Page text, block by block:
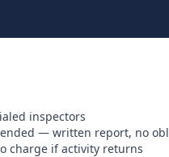
inspectors
— written report, no
charge if activity returns